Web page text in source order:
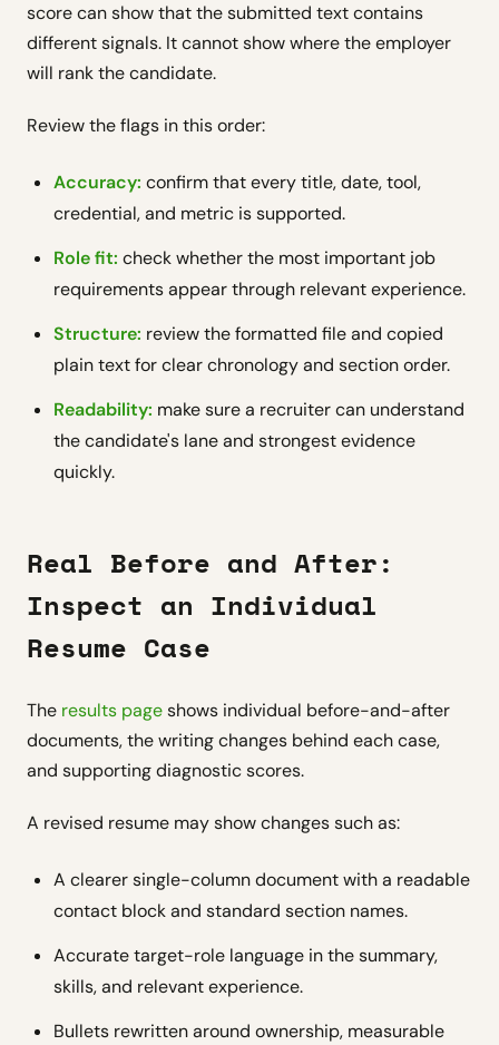
score can show that the submitted text contains
different signals. It cannot show where the employer
will rank the candidate.
Review the flags in this order:
Accuracy: confirm that every title, date, tool,
credential, and metric is supported.
Role fit: check whether the most important job
requirements appear through relevant experience.
Structure: review the formatted file and copied
plain text for clear chronology and section order.
Readability: make sure a recruiter can understand
the candidate's lane and strongest evidence
quickly.
Real Before and After:
Inspect an Individual
Resume Case
The results pageshows individual before-and-after
documents, the writing changes behind each case,
and supporting diagnostic scores.
A revised resume may show changes such as:
A clearer single-column document with a readable
contact block and standard section names.
Accurate target-role language in the summary,
skills, and relevant experience.
Bullets rewritten around ownership, measurable